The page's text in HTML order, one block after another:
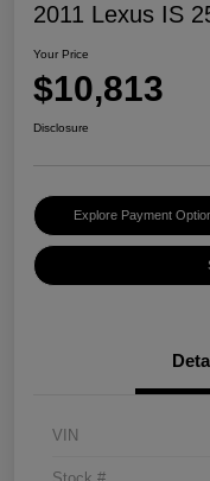
2011 Lexus IS
Your Price
$10,813
Disclosure
Explore Payment
VIN